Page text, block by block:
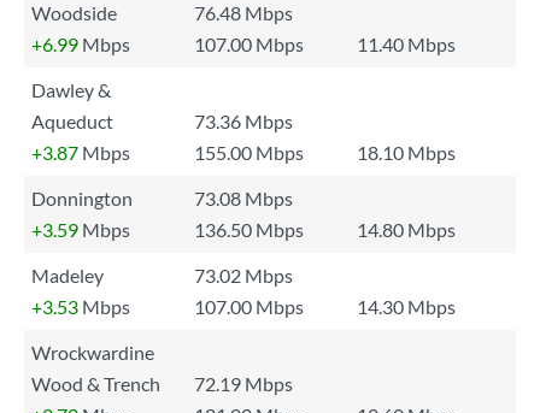
Woodside
76.48 Mbps
+6.99 Mbps 107.00 Mbps
11.40 Mbps
Dawley &
Aqueduct
73.36 Mbps
+3.87 Mbps 155.00 Mbps
18.10 Mbps
Donnington
73.08 Mbps
+3.59 Mbps 136.50 Mbps
14.80 Mbps
Madeley
73.02 Mbps
+3.53 Mbps 107.00 Mbps
14.30 Mbps
Wrockwardine
Wood & Trench
72.19 Mbps